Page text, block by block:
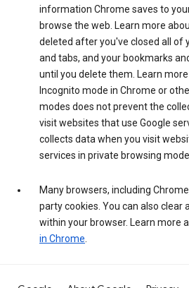
information Chrome saves to
browse the web. Learn more
deleted after you've closed all of
and tabs, and your bookmarks
until you delete them. Learn
Incognito mode in Chrome or
modes does not prevent the
visit websites that use Google
collects data when you visit
services in private browsing
Many browsers, including
party cookies. You can also clear
within your browser. Learn more
in Chrome.